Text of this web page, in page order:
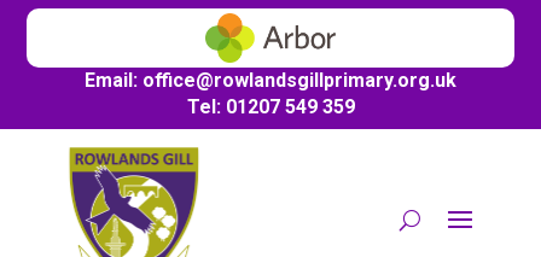
Email: office@rowlandsgillprimary.org.uk
Tel: 01207 549 359